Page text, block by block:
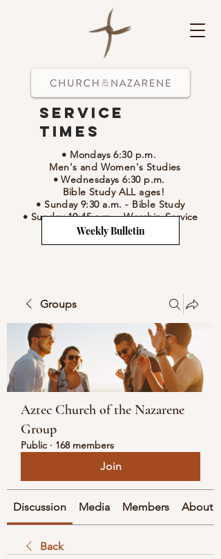
• Mondays 6:30 p.m.
Men's and Women's Studies
• Wednesdays 6:30 p.m.
Bible Study ALL ages!
• Sunday 9:30 a.m. - Bible Study
• Sunday 10:45 a.m.-Worship Service
Service
Times
Weekly Bulletin
Groups
Aztec Church of the Nazarene
Group
Public · 168 members
Join
Discussion Media Members About
Back